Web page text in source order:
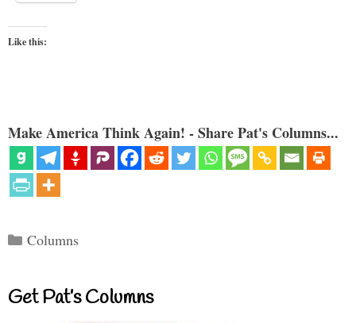
Like this:
Make America Think Again! - Share Pat's Columns...
Categories
Columns
Get Pat’s Columns